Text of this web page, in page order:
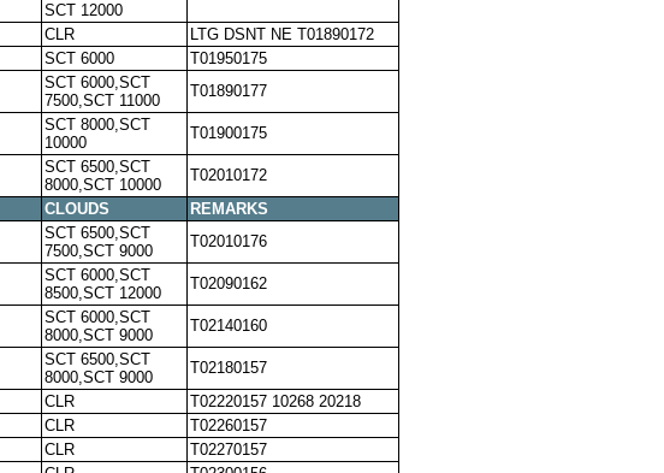
SCT 12000
CLR
LTG DSNT NE T01890172
SCT 6000
T01950175
SCT 6000,SCT
7500,SCT 11000
T01890177
SCT 8000,SCT
10000
T01900175
SCT 6500,SCT
8000,SCT 10000
T02010172
CLOUDS
REMARKS
SCT 6500,SCT
7500,SCT 9000
T02010176
SCT 6000,SCT
8500,SCT 12000
T02090162
SCT 6000,SCT
8000,SCT 9000
T02140160
SCT 6500,SCT
8000,SCT 9000
T02180157
CLR
T02220157 10268 20218
CLR
T02260157
CLR
T02270157